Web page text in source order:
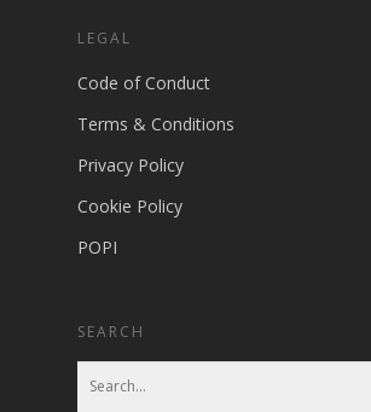
LEGAL
Code of Conduct
Terms & Conditions
Privacy Policy
Cookie Policy
POPI
SEARCH